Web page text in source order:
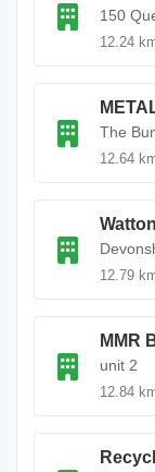
150
12.24
The
12.64
12.79
MMR
unit 2
12.84